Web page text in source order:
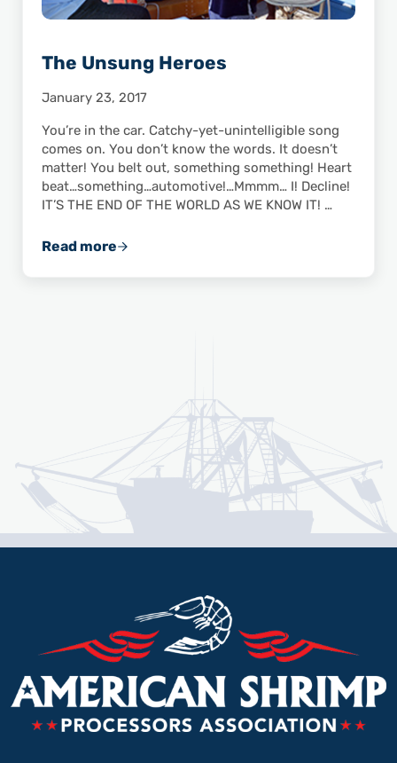
The Unsung Heroes
January 23, 2017
You’re in the car. Catchy-yet-unintelligible song
comes on. You don’t know the words. It doesn’t
matter! You belt out, something something! Heart
beat…something…automotive!…Mmmm… I! Decline!
IT’S THE END OF THE WORLD AS WE KNOW IT! …
Read moreThe Unsung Heroes